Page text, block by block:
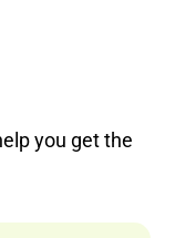
you get the